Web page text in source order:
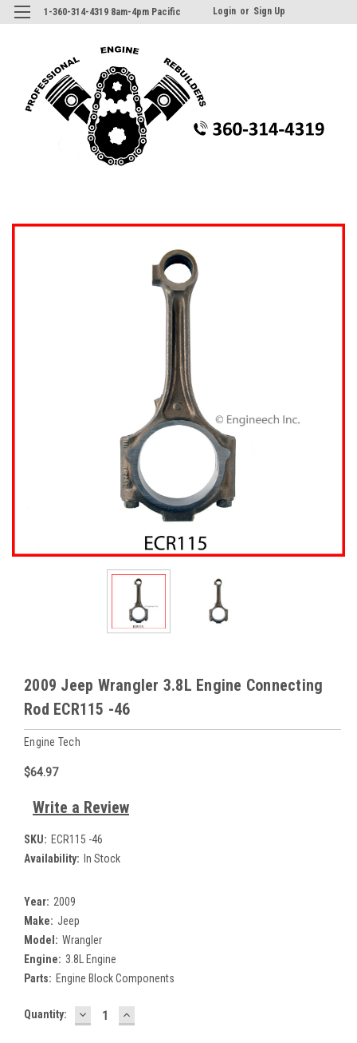
1-360-314-4319 8am-4pm Pacific Login or Sign Up
2009 Jeep Wrangler 3.8L Engine Connecting
Rod ECR115 -46
Engine Tech
$64.97
Write a Review
SKU: ECR115 -46
Availability: In Stock
Year: 2009
Make: Jeep
Model: Wrangler
Engine: 3.8L Engine
Parts: Engine Block Components
Current
Quantity: DECREASE
QUANTITY:
INCREASE
QUANTITY: